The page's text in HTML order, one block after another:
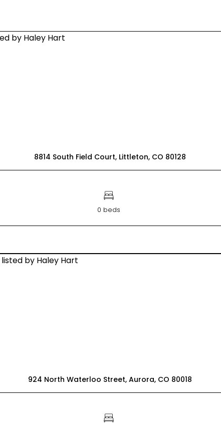
8814 South Field Court, Littleton, CO 80128
0 beds
924 North Waterloo Street, Aurora, CO 80018